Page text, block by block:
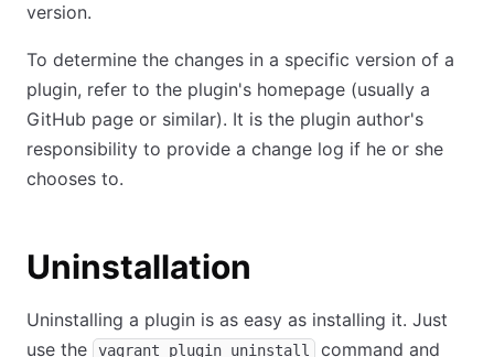
version.
To determine the changes in a specific version of a
plugin, refer to the plugin's homepage (usually a
GitHub page or similar). It is the plugin author's
responsibility to provide a change log if he or she
chooses to.
Uninstallation
Uninstalling a plugin is as easy as installing it. Just
use the
vagrant plugin uninstall
command and